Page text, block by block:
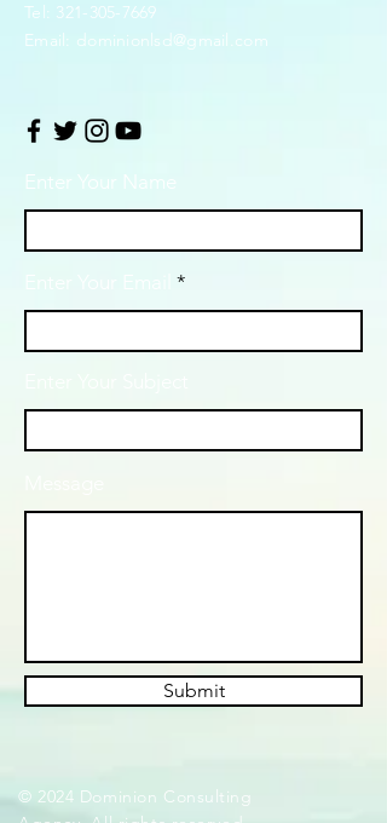
Tel: 321-305-7669
Email: dominionlsd@gmail.com
Enter Your Name
Submit
© 2024 Dominion Consulting